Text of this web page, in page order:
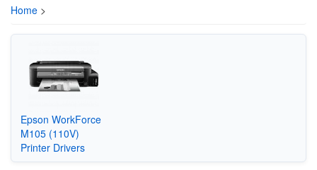
Home >
Epson WorkForce
M105 (110V)
Printer Drivers